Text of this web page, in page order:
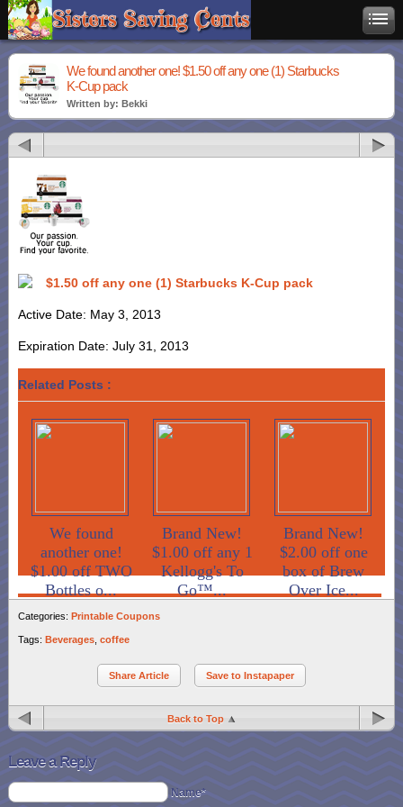
We found another one! $1.50 off any one (1) Starbucks
K-Cup pack
Written by: Bekki
$1.50 off any one (1) Starbucks K-Cup pack
Active Date: May 3, 2013
Expiration Date: July 31, 2013
Related Posts :
We found
another one!
$1.00 off TWO
Bottles o...
Brand New!
$1.00 off any 1
Kellogg's To
Go™...
Brand New!
$2.00 off one
box of Brew
Over Ice...
Categories: Printable Coupons
Tags: Beverages coffee
Share Article Save to Instapaper
Back to Top
Leave a Reply
Name*